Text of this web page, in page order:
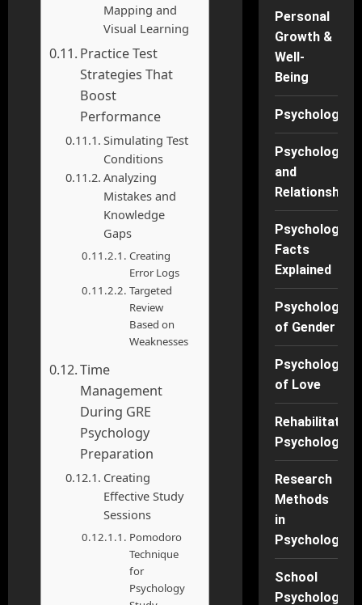
Mapping and
Visual Learning
Practice Test
Strategies That
Boost
Performance
Simulating Test
Conditions
Analyzing
Mistakes and
Knowledge
Gaps
Creating
Error Logs
Targeted
Review
Based on
Weaknesses
Time
Management
During GRE
Psychology
Preparation
Creating
Effective Study
Sessions
Pomodoro
Technique
for
Psychology
Personal
Growth &
Well-
Being
Psychology
Psychology
and
Relationships
Psychology
Facts
Explained
Psychology
of Gender
Psychology
of Love
Rehabilitation
Psychology
Research
Methods
in
Psychology
School
Psychology